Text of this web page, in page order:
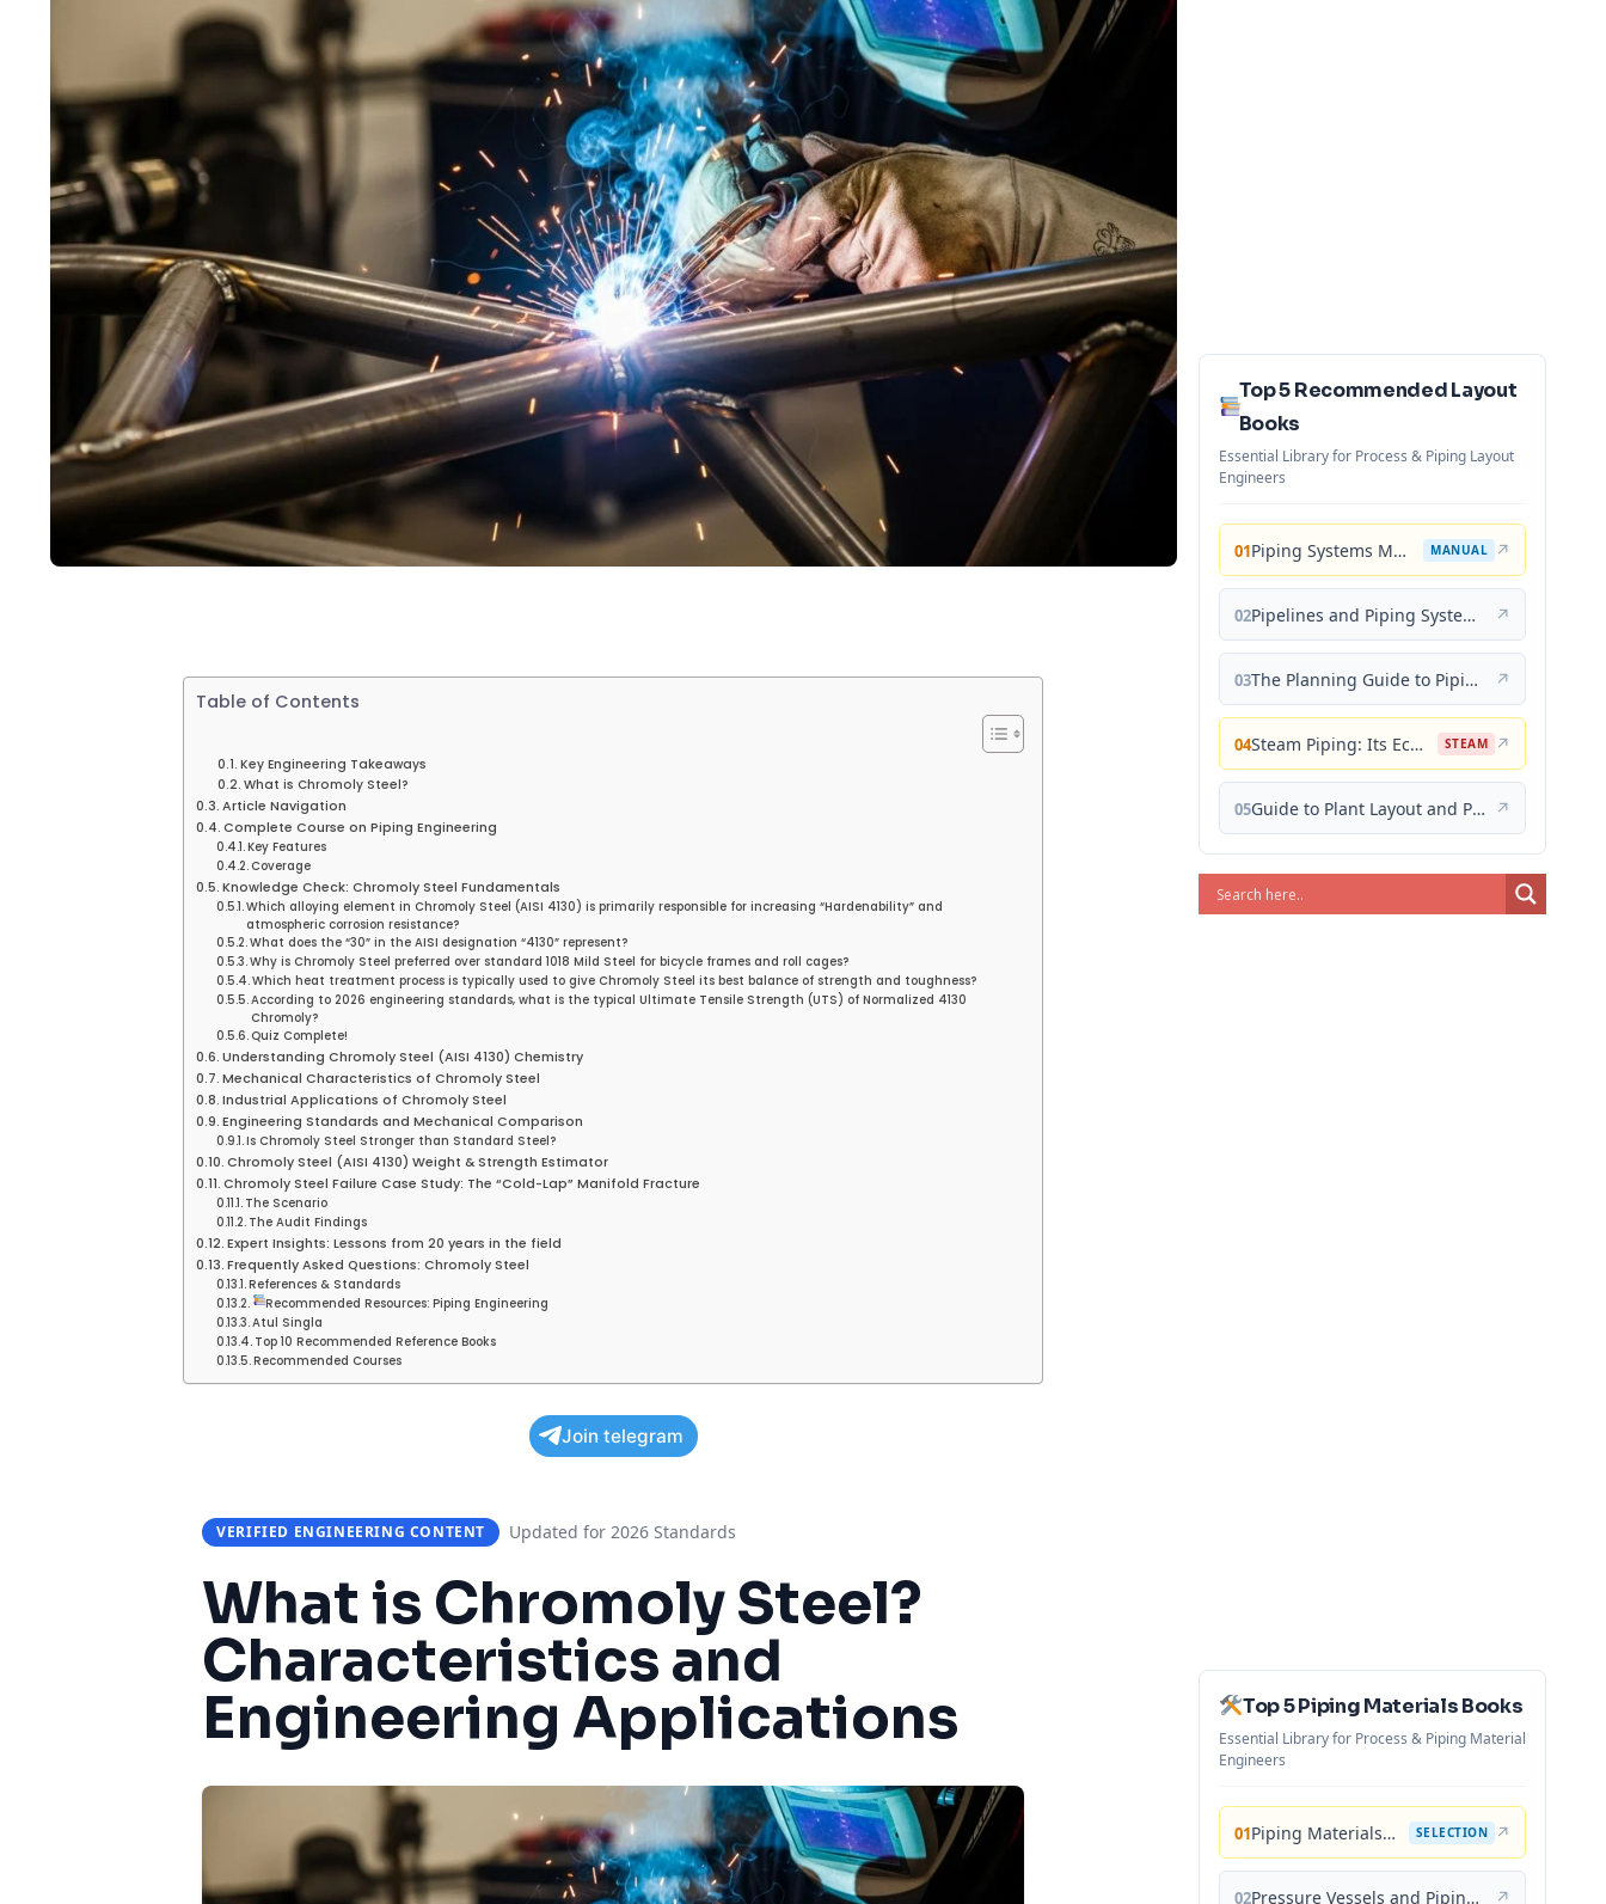
Table of Contents
Key Engineering Takeaways
What is Chromoly Steel?
Article Navigation
Complete Course on Piping Engineering
Key Features
Coverage
Knowledge Check: Chromoly Steel Fundamentals
Which alloying element in Chromoly Steel (AISI 4130) is primarily responsible for increasing “Hardenability” and
atmospheric corrosion resistance?
What does the “30” in the AISI designation “4130” represent?
Why is Chromoly Steel preferred over standard 1018 Mild Steel for bicycle frames and roll cages?
Which heat treatment process is typically used to give Chromoly Steel its best balance of strength and toughness?
According to 2026 engineering standards, what is the typical Ultimate Tensile Strength (UTS) of Normalized 4130
Chromoly?
Quiz Complete!
Understanding Chromoly Steel (AISI 4130) Chemistry
Mechanical Characteristics of Chromoly Steel
Industrial Applications of Chromoly Steel
Engineering Standards and Mechanical Comparison
Is Chromoly Steel Stronger than Standard Steel?
Chromoly Steel (AISI 4130) Weight & Strength Estimator
Chromoly Steel Failure Case Study: The “Cold-Lap” Manifold Fracture
The Scenario
The Audit Findings
Expert Insights: Lessons from 20 years in the field
Frequently Asked Questions: Chromoly Steel
References & Standards
Recommended Resources: Piping Engineering
Atul Singla
Top 10 Recommended Reference Books
Recommended Courses
Join telegram
VERIFIED ENGINEERING CONTENT Updated for 2026 Standards
What is Chromoly Steel?
Characteristics and
Engineering Applications
Top 5 Recommended Layout
Books
Essential Library for Process & Piping Layout
Engineers
01 Piping Systems Manual MANUAL ↗
02 Pipelines and Piping Systems ↗
03 The Planning Guide to Piping Design ↗
04 Steam Piping: Its Economical Design and Correct Layout STEAM ↗
05 Guide to Plant Layout and Piping Design ↗
Top 5 Piping Materials Books
Essential Library for Process & Piping Material
Engineers
01 Piping Materials: Selection and Applications SELECTION ↗
02 Pressure Vessels and Piping: Materials and Properties ↗